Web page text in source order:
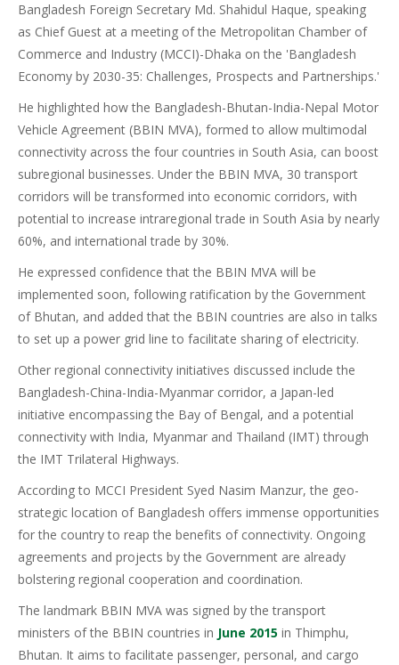
Bangladesh Foreign Secretary Md. Shahidul Haque, speaking
as Chief Guest at a meeting of the Metropolitan Chamber of
Commerce and Industry (MCCI)-Dhaka on the 'Bangladesh
Economy by 2030-35: Challenges, Prospects and Partnerships.'
He highlighted how the Bangladesh-Bhutan-India-Nepal Motor
Vehicle Agreement (BBIN MVA), formed to allow multimodal
connectivity across the four countries in South Asia, can boost
subregional businesses. Under the BBIN MVA, 30 transport
corridors will be transformed into economic corridors, with
potential to increase intraregional trade in South Asia by nearly
60%, and international trade by 30%.
He expressed confidence that the BBIN MVA will be
implemented soon, following ratification by the Government
of Bhutan, and added that the BBIN countries are also in talks
to set up a power grid line to facilitate sharing of electricity.
Other regional connectivity initiatives discussed include the
Bangladesh-China-India-Myanmar corridor, a Japan-led
initiative encompassing the Bay of Bengal, and a potential
connectivity with India, Myanmar and Thailand (IMT) through
the IMT Trilateral Highways.
According to MCCI President Syed Nasim Manzur, the geo-
strategic location of Bangladesh offers immense opportunities
for the country to reap the benefits of connectivity. Ongoing
agreements and projects by the Government are already
bolstering regional cooperation and coordination.
The landmark BBIN MVA was signed by the transport
ministers of the BBIN countries in June 2015 in Thimphu,
Bhutan. It aims to facilitate passenger, personal, and cargo